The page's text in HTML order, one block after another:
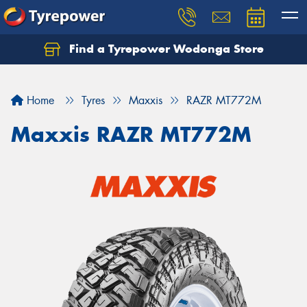
Find a Tyrepower Wodonga Store
Home Tyres Maxxis RAZR MT772M
Maxxis RAZR MT772M
Let us know what you need, and our team will
Your details